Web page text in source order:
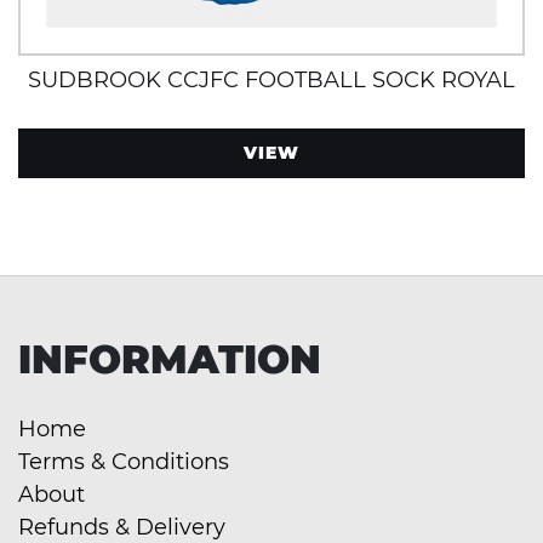
SUDBROOK CCJFC FOOTBALL SOCK ROYAL
VIEW
INFORMATION
Home
Terms & Conditions
About
Refunds & Delivery